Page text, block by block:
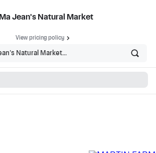
Jean's Natural Market
View pricing policy
Natural Market...